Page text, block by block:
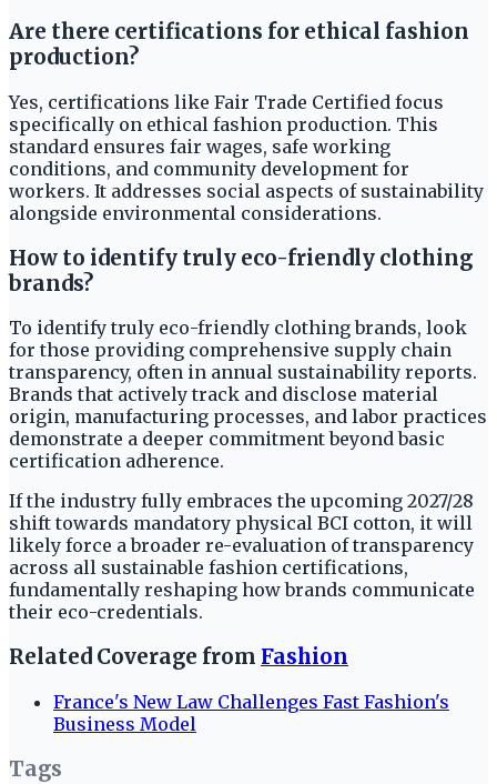
Are there certifications for ethical fashion
production?
Yes, certifications like Fair Trade Certified focus
specifically on ethical fashion production. This
standard ensures fair wages, safe working
conditions, and community development for
workers. It addresses social aspects of sustainability
alongside environmental considerations.
How to identify truly eco-friendly clothing
brands?
To identify truly eco-friendly clothing brands, look
for those providing comprehensive supply chain
transparency, often in annual sustainability reports.
Brands that actively track and disclose material
origin, manufacturing processes, and labor practices
demonstrate a deeper commitment beyond basic
certification adherence.
If the industry fully embraces the upcoming 2027/28
shift towards mandatory physical BCI cotton, it will
likely force a broader re-evaluation of transparency
across all sustainable fashion certifications,
fundamentally reshaping how brands communicate
their eco-credentials.
Related Coverage from Fashion
France's New Law Challenges Fast Fashion's
Business Model
Tags